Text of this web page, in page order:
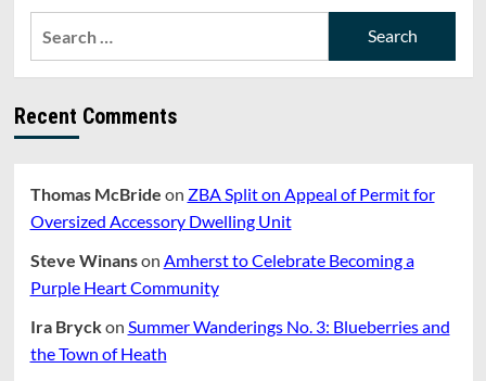
Recent Comments
Thomas McBride on ZBA Split on Appeal of Permit for
Oversized Accessory Dwelling Unit
Steve Winanson Amherst to Celebrate Becoming a
Purple Heart Community
Ira Bryckon Summer Wanderings No. 3: Blueberries and
the Town of Heath